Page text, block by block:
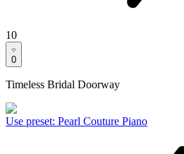
10
0
Timeless Bridal Doorway
Use preset: Pearl Couture Piano